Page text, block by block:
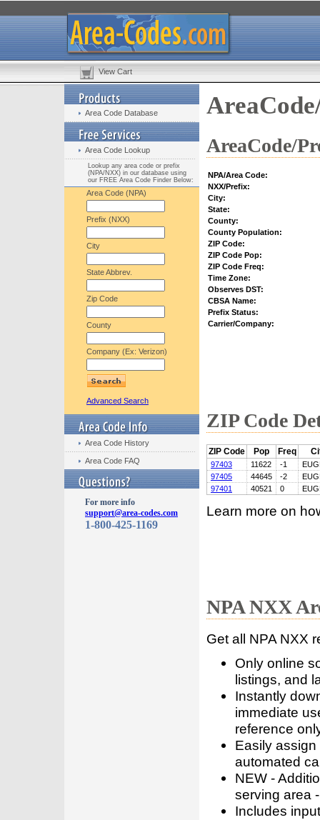
View Cart
Area Code Database
Area Code Lookup
Lookup any area code or prefix
(NPA/NXX) in our database using
our FREE Area Code Finder Below:
Area Code (NPA)
Prefix (NXX)
City
State Abbrev.
Zip Code
County
Company (Ex: Verizon)
Advanced Search
Area Code History
Area Code FAQ
For more info
support@area-codes.com
1-800-425-1169
AreaCode/
NPA/Area Code:
NXX/Prefix:
City:
State:
County:
County Population:
ZIP Code:
ZIP Code Pop:
ZIP Code Freq:
Time Zone:
Observes DST:
CBSA Name:
Prefix Status:
Carrier/Company:
ZIP Code
ZIP Code Pop Freq
97403 11622 -1
97405
44645 -2
97401
40521 0
Learn more on
NPA NXX
Get all NPA NXX
Only online
listings, and
Instantly
immediate
reference
Easily
automated
NEW -
serving area
Includes